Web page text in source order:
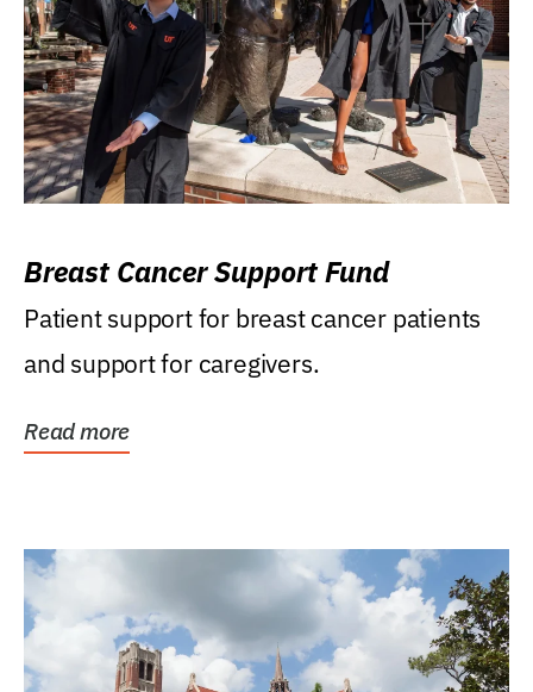
Breast Cancer Support Fund
Patient support for breast cancer patients
and support for caregivers.
Read more